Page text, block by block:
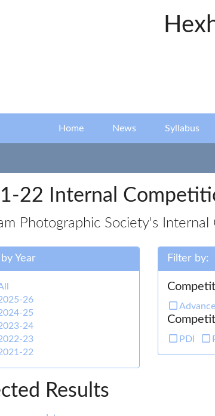
Home News Syllabus
22 Internal
Photographic Society's
Year
26
25
24
23
22
Filter by:
PDI
Results